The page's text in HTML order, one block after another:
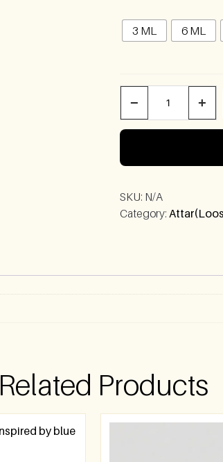
3 ML 6 ML
− +
SKU: N/A
Category:
Related Products